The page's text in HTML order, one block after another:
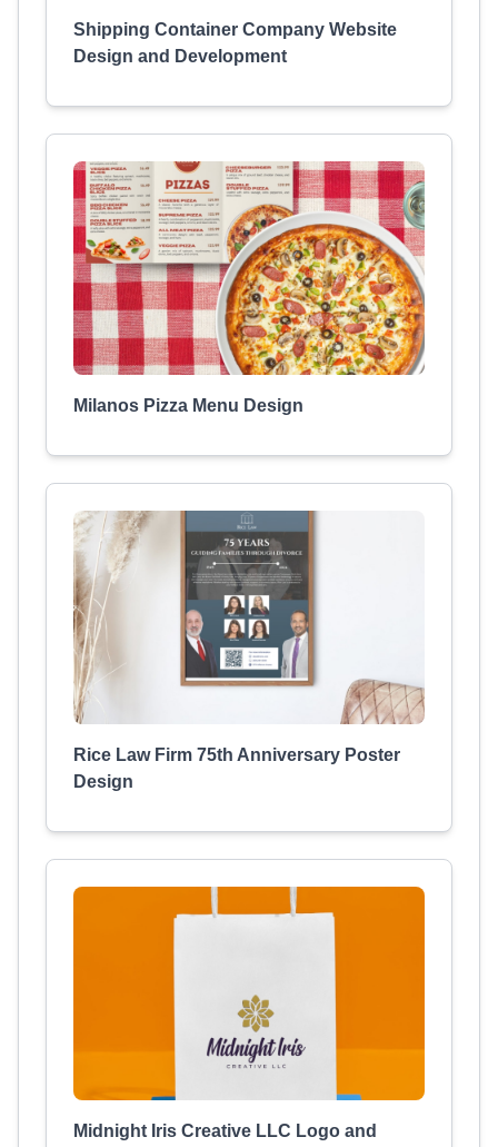
Shipping Container Company Website
Design and Development
Milanos Pizza Menu Design
Rice Law Firm 75th Anniversary Poster
Design
Midnight Iris Creative LLC Logo and